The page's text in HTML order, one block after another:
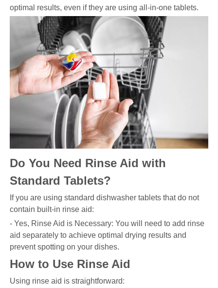
optimal results, even if they are using all-in-one tablets.
Do You Need Rinse Aid with
Standard Tablets?
If you are using standard dishwasher tablets that do not
contain built-in rinse aid:
- Yes, Rinse Aid is Necessary: You will need to add rinse
aid separately to achieve optimal drying results and
prevent spotting on your dishes.
How to Use Rinse Aid
Using rinse aid is straightforward: